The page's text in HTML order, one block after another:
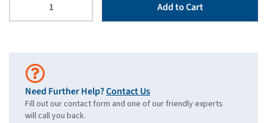
Add to Cart
Need Further Help?Contact Us
Fill out our contact form and one of our friendly experts
will call you back.